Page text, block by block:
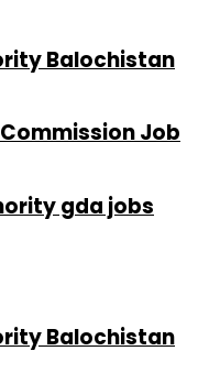
Balochistan
Job
gda jobs
Balochistan